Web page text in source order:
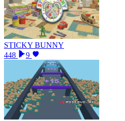
STICKY BUNNY
448
9